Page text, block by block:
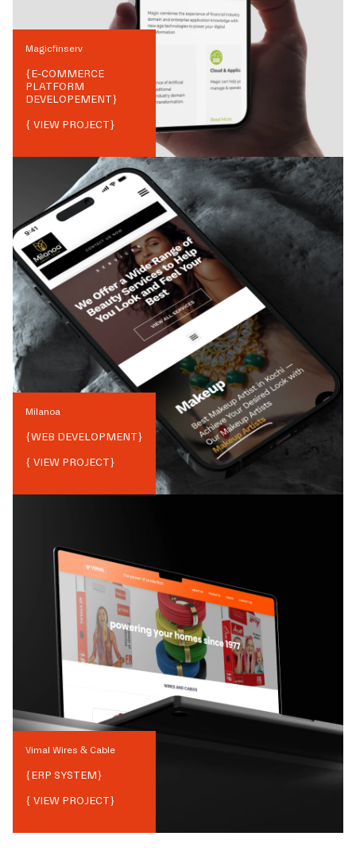
Magicfinserv
{E-COMMERCE
PLATFORM
DEVELOPEMENT}
{ VIEW PROJECT}
Milanoa
{WEB DEVELOPMENT}
{ VIEW PROJECT}
Vimal Wires & Cable
{ERP SYSTEM}
{ VIEW PROJECT}